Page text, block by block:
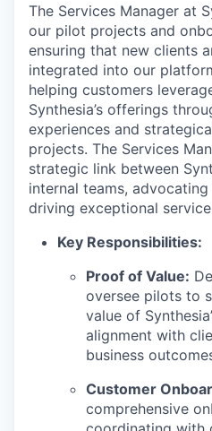
The Services Manager at
our pilot projects and
ensuring that new clients
integrated into our
helping customers
Synthesia’s offerings
experiences and
projects. The Services
strategic link between
internal teams,
driving exceptional
Key Responsibilities:
Proof of Value:
oversee pilots to
value of
alignment with
business
Customer
comprehensive